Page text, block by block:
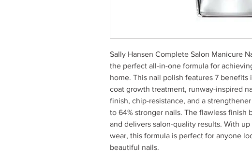
Sally Hansen Complete Salon Manicure
the perfect all-in-one formula for
home. This nail polish features 7 benefits
coat growth treatment, runway-inspired
finish, chip-resistance, and a
to 64% stronger nails. The flawless finish
and delivers salon-quality results. With
wear, this formula is perfect for anyone
beautiful nails.